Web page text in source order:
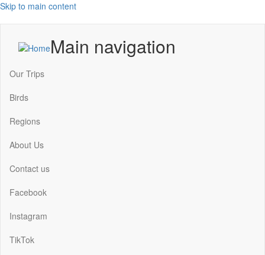
Skip to main content
Main navigation
Our Trips
Birds
Regions
About Us
Contact us
Facebook
Instagram
TikTok